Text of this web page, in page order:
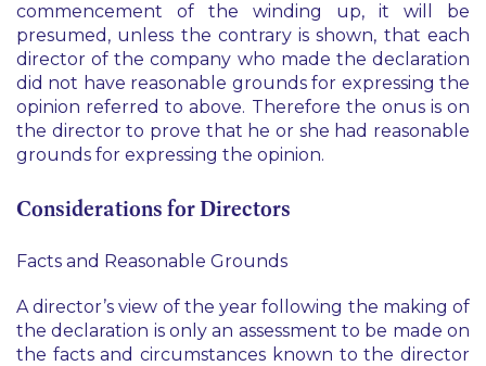
commencement of the winding up, it will be
presumed, unless the contrary is shown, that each
director of the company who made the declaration
did not have reasonable grounds for expressing the
opinion referred to above. Therefore the onus is on
the director to prove that he or she had reasonable
grounds for expressing the opinion.
Considerations for Directors
Facts and Reasonable Grounds
A director’s view of the year following the making of
the declaration is only an assessment to be made on
the facts and circumstances known to the director